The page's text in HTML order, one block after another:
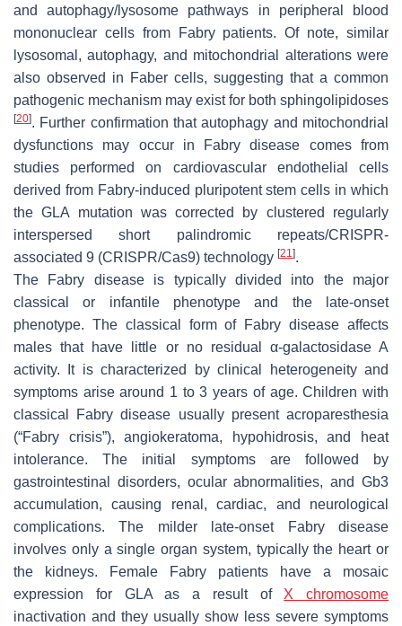
and autophagy/lysosome pathways in peripheral blood
mononuclear cells from Fabry patients. Of note, similar
lysosomal, autophagy, and mitochondrial alterations were
also observed in Faber cells, suggesting that a common
pathogenic mechanism may exist for both sphingolipidoses
[20]. Further confirmation that autophagy and mitochondrial
dysfunctions may occur in Fabry disease comes from
studies performed on cardiovascular endothelial cells
derived from Fabry-induced pluripotent stem cells in which
theGLA mutation was corrected by clustered regularly
interspersed short palindromic repeats/CRISPR-
associated 9 (CRISPR/Cas9) technology [21].
The Fabry disease is typically divided into the major
classical or infantile phenotype and the late-onset
phenotype. The classical form of Fabry disease affects
males that have little or no residual α-galactosidase A
activity. It is characterized by clinical heterogeneity and
symptoms arise around 1 to 3 years of age. Children with
classical Fabry disease usually present acroparesthesia
(“Fabry crisis”), angiokeratoma, hypohidrosis, and heat
intolerance. The initial symptoms are followed by
gastrointestinal disorders, ocular abnormalities, and Gb3
accumulation, causing renal, cardiac, and neurological
complications. The milder late-onset Fabry disease
involves only a single organ system, typically the heart or
the kidneys. Female Fabry patients have a mosaic
expression for GLAas a result of X chromosome
inactivation and they usually show less severe symptoms